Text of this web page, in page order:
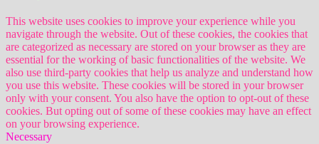
This website uses cookies to improve your experience while you
navigate through the website. Out of these cookies, the cookies that
are categorized as necessary are stored on your browser as they are
essential for the working of basic functionalities of the website. We
also use third-party cookies that help us analyze and understand how
you use this website. These cookies will be stored in your browser
only with your consent. You also have the option to opt-out of these
cookies. But opting out of some of these cookies may have an effect
on your browsing experience.
Necessary